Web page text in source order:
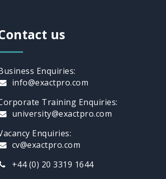
us
Enquiries:
info@exactpro.com
Training Enquiries:
university@exactpro.com
Enquiries:
cv@exactpro.com
+44 (0) 20 3319 1644